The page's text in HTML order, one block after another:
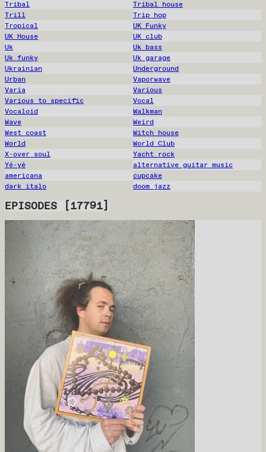
Tribal
Tribal house
Trill
Trip hop
Tropical
UK Funky
UK House
UK club
Uk
Uk bass
Uk funky
Uk garage
Ukrainian
Underground
Urban
Vaporwave
Varia
Various
Various to specific
Vocal
Vocaloid
Walkman
Wave
Weird
West coast
Witch house
World
World Club
X-over soul
Yacht rock
Yé-yé
alternative guitar music
americana
cupcake
dark italo
doom jazz
EPISODES [17791]